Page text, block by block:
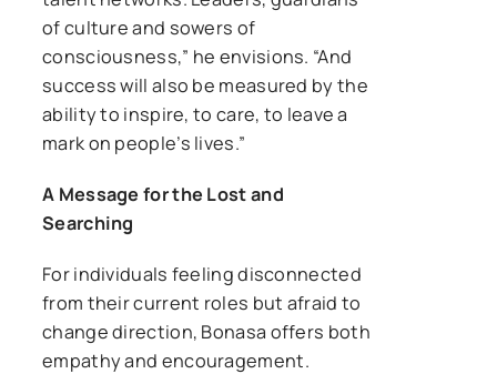
of culture and sowers of
consciousness,” he envisions. “And
success will also be measured by the
ability to inspire, to care, to leave a
mark on people’s lives.”
A Message for the Lost and
Searching
For individuals feeling disconnected
from their current roles but afraid to
change direction, Bonasa offers both
empathy and encouragement.